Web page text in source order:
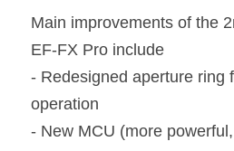
Main improvements of the
EF-FX Pro include
- Redesigned aperture ring
operation
- New MCU (more